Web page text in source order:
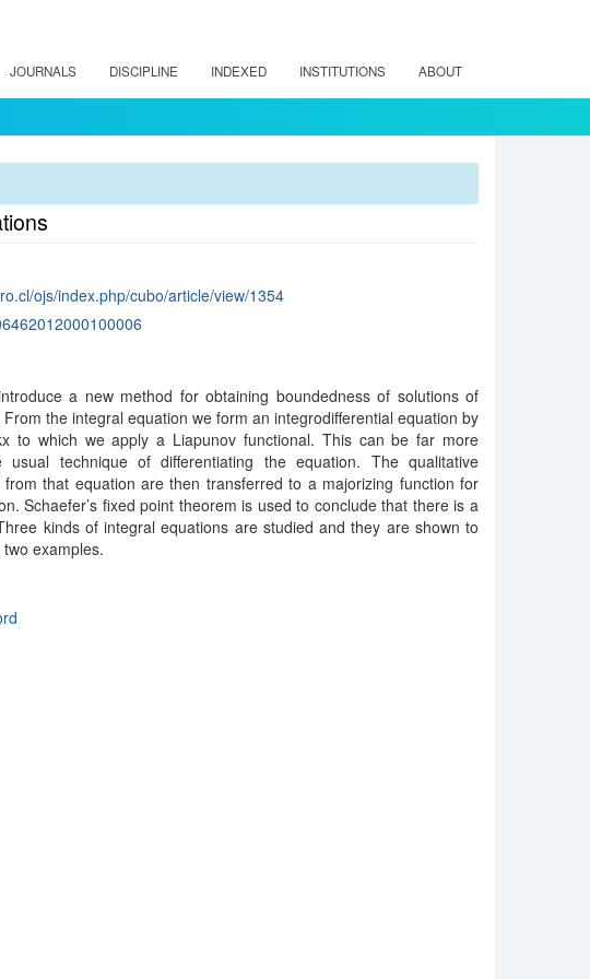
JOURNALS DISCIPLINE INDEXED INSTITUTIONS ABOUT
ojs/index.php/cubo/article/view/1354
a new method for obtaining boundedness of solutions of
the integral equation we form an integrodifferential equation by
to which we apply a Liapunov functional. This can be far more
usual technique of differentiating the equation. The qualitative
that equation are then transferred to a majorizing function for
Schaefer’s fixed point theorem is used to conclude that there is a
kinds of integral equations are studied and they are shown to
examples.